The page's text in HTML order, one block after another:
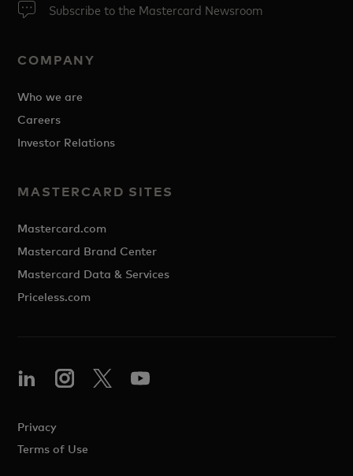
Subscribe to the Mastercard Newsroom
COMPANY
Who we are
Careers
Investor Relations
MASTERCARD SITES
Mastercard.com
Mastercard Brand Center
Mastercard Data & Services
Priceless.com
Privacy
Terms of Use